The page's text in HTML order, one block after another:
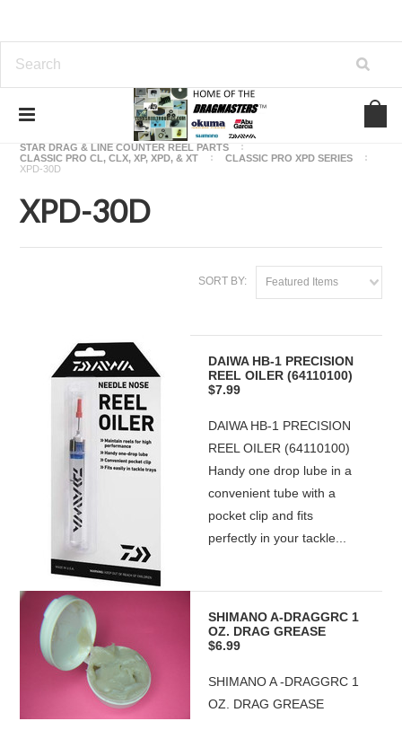
OKUMA FISHING REEL PARTS
STAR DRAG & LINE COUNTER REEL PARTS
CLASSIC PRO CL, CLX, XP, XPD, & XT
CLASSIC PRO XPD SERIES
XPD-30D
XPD-30D
SORT BY: Featured Items
DAIWA HB-1 PRECISION
REEL OILER (64110100)
$7.99
DAIWA HB-1 PRECISION
REEL OILER (64110100)
Handy one drop lube in a
convenient tube with a
pocket clip and fits
perfectly in your tackle...
SHIMANO A-DRAGGRC 1
OZ. DRAG GREASE
$6.99
SHIMANO A -DRAGGRC 1
OZ. DRAG GREASE